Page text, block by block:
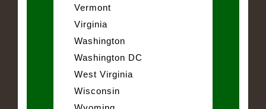
Vermont
Virginia
Washington
Washington DC
West Virginia
Wisconsin